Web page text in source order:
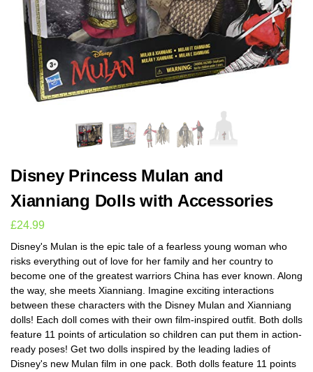
Disney Princess Mulan and
Xianniang Dolls with Accessories
£24.99
Disney's Mulan is the epic tale of a fearless young woman who
risks everything out of love for her family and her country to
become one of the greatest warriors China has ever known. Along
the way, she meets Xianniang. Imagine exciting interactions
between these characters with the Disney Mulan and Xianniang
dolls! Each doll comes with their own film-inspired outfit. Both dolls
feature 11 points of articulation so children can put them in action-
ready poses! Get two dolls inspired by the leading ladies of
Disney's new Mulan film in one pack. Both dolls feature 11 points